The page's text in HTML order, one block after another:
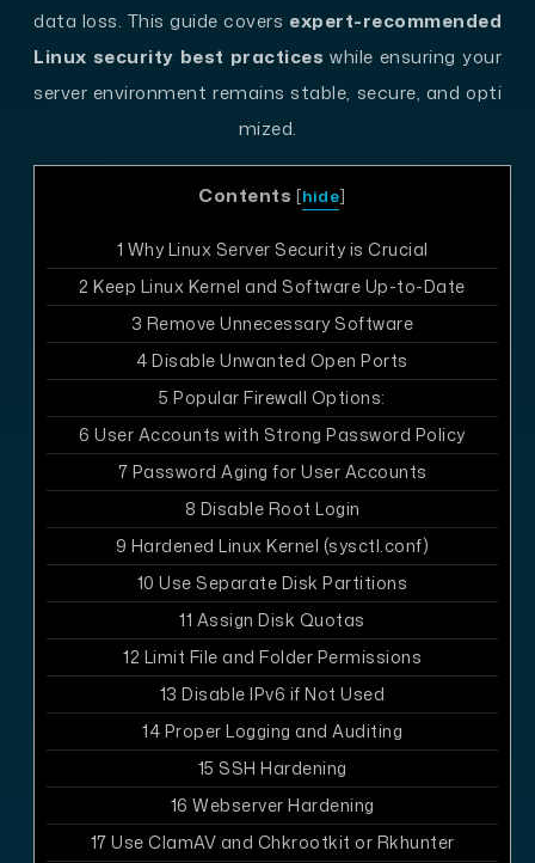
data loss. This guide covers expert-recommended
Linux security best practices while ensuring your
server environment remains stable, secure, and opti
mized.
Contents [hide]
1 Why Linux Server Security is Crucial
2 Keep Linux Kernel and Software Up-to-Date
3 Remove Unnecessary Software
4 Disable Unwanted Open Ports
5 Popular Firewall Options:
6 User Accounts with Strong Password Policy
7 Password Aging for User Accounts
8 Disable Root Login
9 Hardened Linux Kernel (sysctl.conf)
10 Use Separate Disk Partitions
11 Assign Disk Quotas
12 Limit File and Folder Permissions
13 Disable IPv6 if Not Used
14 Proper Logging and Auditing
15 SSH Hardening
16 Webserver Hardening
17 Use ClamAV and Chkrootkit or Rkhunter